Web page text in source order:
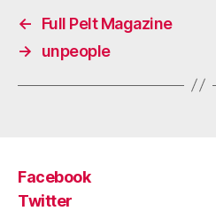
←
Full Pelt Magazine
→
unpeople
Facebook
Twitter